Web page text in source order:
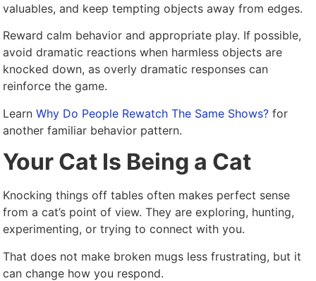
valuables, and keep tempting objects away from edges.
Reward calm behavior and appropriate play. If possible,
avoid dramatic reactions when harmless objects are
knocked down, as overly dramatic responses can
reinforce the game.
LearnWhy Do People Rewatch The Same Shows? for
another familiar behavior pattern.
Your Cat Is Being a Cat
Knocking things off tables often makes perfect sense
from a cat’s point of view. They are exploring, hunting,
experimenting, or trying to connect with you.
That does not make broken mugs less frustrating, but it
can change how you respond.